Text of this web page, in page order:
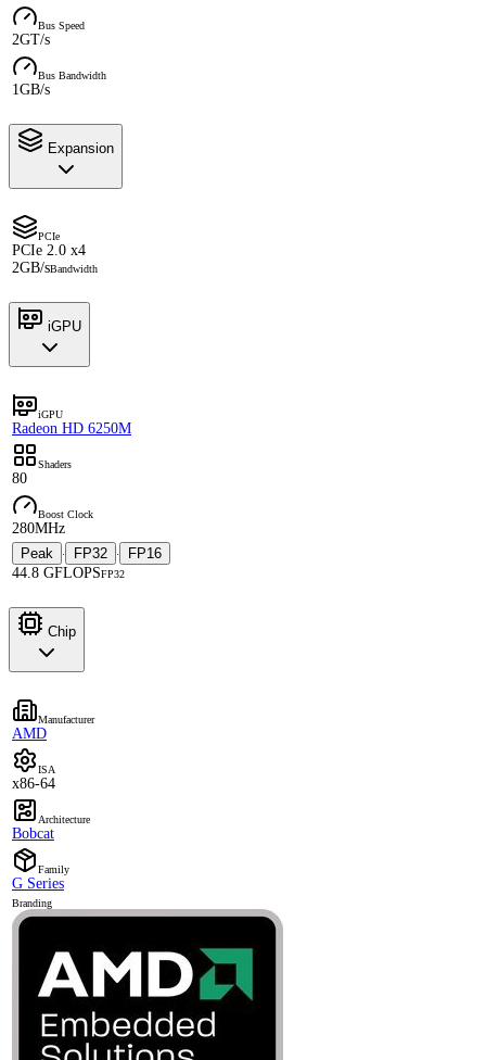
Bus Speed
2GT/s
Bus Bandwidth
1GB/s
Expansion
PCIe
PCIe 2.0 x4
2GB/sBandwidth
iGPU
iGPU
Radeon HD 6250M
Shaders
80
Boost Clock
280MHz
Peak
· FP32 ·
FP16
44.8 GFLOPSFP32
Chip
Manufacturer
AMD
ISA
x86-64
Architecture
Bobcat
Family
G Series
Branding